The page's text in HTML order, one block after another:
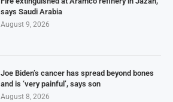
says Saudi Arabia
August 9, 2026
Joe Biden’s cancer has spread beyond bones
and is ‘very painful’, says son
August 8, 2026